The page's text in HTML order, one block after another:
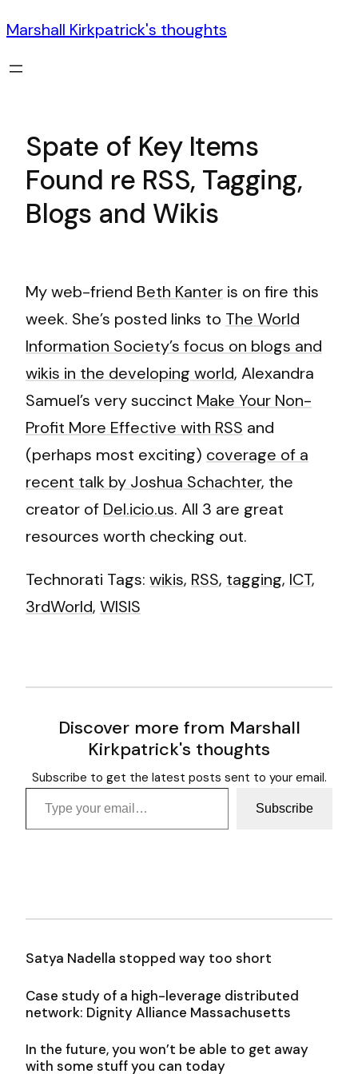
Marshall Kirkpatrick's thoughts
Spate of Key Items
Found re RSS, Tagging,
Blogs and Wikis
My web-friend Beth Kanter is on fire this
week. She’s posted links to The World
Information Society’s focus on blogs and
wikis in the developing world, Alexandra
Samuel’s very succinct Make Your Non-
Profit More Effective with RSS and
(perhaps most exciting) coverage of a
recent talk by Joshua Schachter, the
creator of Del.icio.us. All 3 are great
resources worth checking out.
Technorati Tags: wikis, RSS, tagging, ICT,
3rdWorld, WISIS
Discover more from Marshall
Kirkpatrick's thoughts
Subscribe to get the latest posts sent to your email.
Type your email…
Subscribe
Satya Nadella stopped way too short
Case study of a high-leverage distributed
network: Dignity Alliance Massachusetts
In the future, you won’t be able to get away
with some stuff you can today